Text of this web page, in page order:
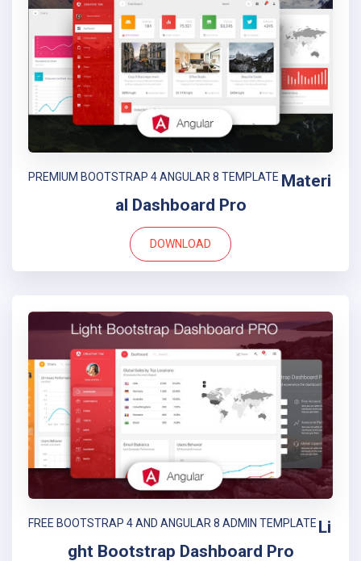
PREMIUM BOOTSTRAP 4 ANGULAR 8 TEMPLATE Materi
al Dashboard Pro
DOWNLOAD
FREE BOOTSTRAP 4 AND ANGULAR 8 ADMIN TEMPLATE Li
ght Bootstrap Dashboard Pro